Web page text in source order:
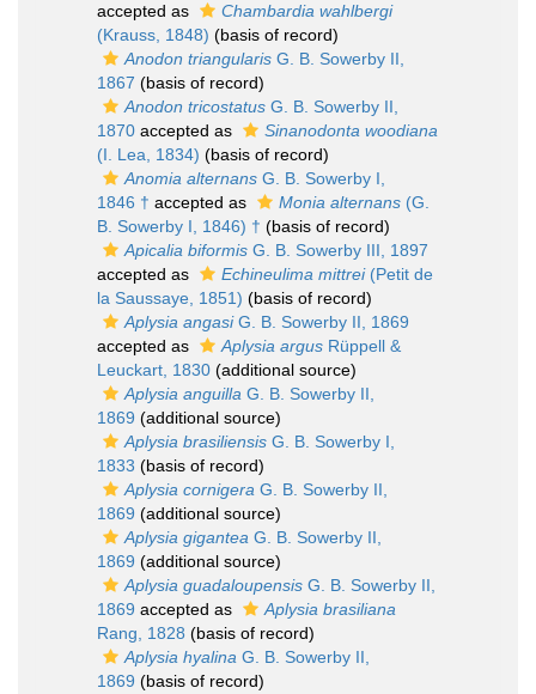
accepted as
Chambardia wahlbergi
(Krauss, 1848) (basis of record)
Anodon triangularis G. B. Sowerby II,
1867 (basis of record)
Anodon tricostatus G. B. Sowerby II,
1870 accepted as
Sinanodonta woodiana
(I. Lea, 1834) (basis of record)
Anomia alternans G. B. Sowerby I,
1846 † accepted as Monia alternans (G.
B. Sowerby I, 1846) † (basis of record)
Apicalia biformis G. B. Sowerby III, 1897
accepted as
Echineulima mittrei(Petit de
la Saussaye, 1851) (basis of record)
Aplysia angasiG. B. Sowerby II, 1869
accepted as
Aplysia argus Rüppell &
Leuckart, 1830 (additional source)
Aplysia anguilla G. B. Sowerby II,
1869 (additional source)
Aplysia brasiliensis G. B. Sowerby I,
1833 (basis of record)
Aplysia cornigera G. B. Sowerby II,
1869 (additional source)
Aplysia gigantea G. B. Sowerby II,
1869 (additional source)
Aplysia guadaloupensis G. B. Sowerby II,
1869 accepted as
Aplysia brasiliana
Rang, 1828 (basis of record)
Aplysia hyalina G. B. Sowerby II,
1869 (basis of record)